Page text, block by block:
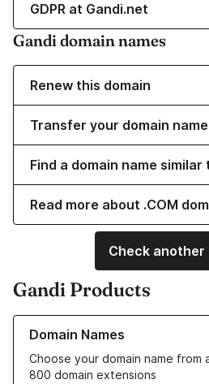
GDPR at Gandi.net
Gandi domain names
Renew this domain
Transfer your domain
Find a domain name
Read more about .COM
Check another
Gandi Products
Domain Names
Choose your domain name
800 domain extensions
Learn more about our Domain Names